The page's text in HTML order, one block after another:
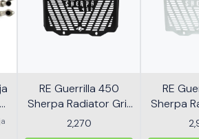
RE Guerrilla 450
Sherpa Radiator Grill
Mild Steel
2,270
RE
Sherpa